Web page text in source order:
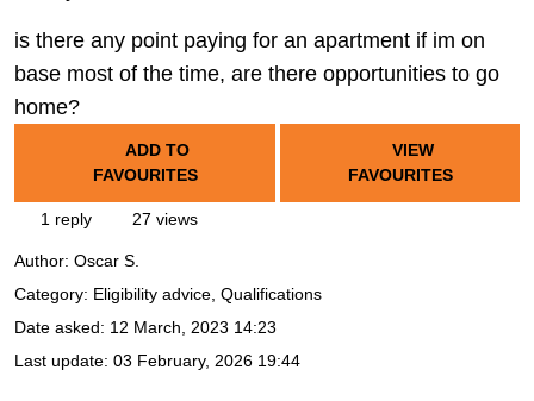
is there any point paying for an apartment if im on
base most of the time, are there opportunities to go
home?
ADD TO
FAVOURITES
VIEW
FAVOURITES
1 reply 27 views
Author: Oscar S.
Category: Eligibility advice, Qualifications
Date asked: 12 March, 2023 14:23
Last update: 03 February, 2026 19:44